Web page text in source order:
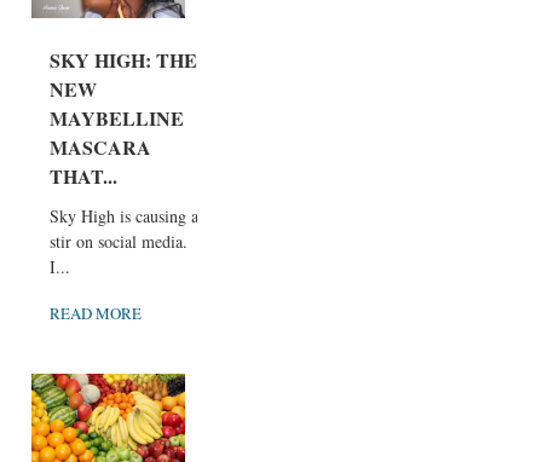
SKY HIGH: THE
NEW
MAYBELLINE
MASCARA
THAT...
Sky High is causing a
stir on social media.
I...
READ MORE